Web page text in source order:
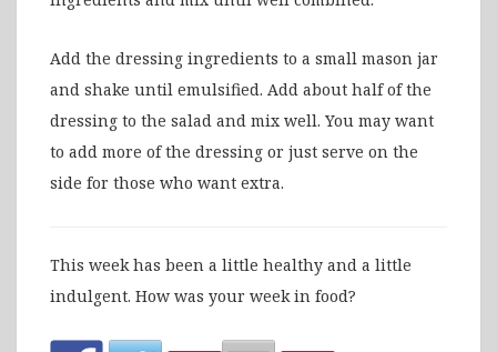
Add the dressing ingredients to a small mason jar
and shake until emulsified. Add about half of the
dressing to the salad and mix well. You may want
to add more of the dressing or just serve on the
side for those who want extra.
This week has been a little healthy and a little
indulgent. How was your week in food?